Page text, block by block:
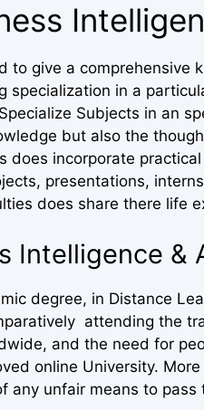
to give a
specialization in a
Subjects in an
but also the
does incorporate
presentations,
does share there life
Intelligence &
degree, in Distance
attending the
and the need for
online University.
any unfair means to